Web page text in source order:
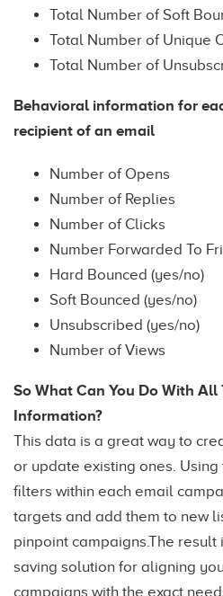
Total Number of Soft
Total Number of Unique
Total Number of
Behavioral information for
recipient of an email
Number of Opens
Number of Replies
Number of Clicks
Number Forwarded To
Hard Bounced (yes/no)
Soft Bounced (yes/no)
Unsubscribed (yes/no)
Number of Views
So What Can You Do With All
Information?
This data is a great way to
or update existing ones.
filters within each email
targets and add them to new
pinpoint campaigns.The
saving solution for aligning
campaigns with the exact